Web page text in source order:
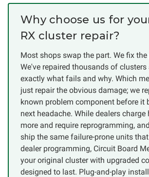
Why choose us for
RX cluster repair?
Most shops swap the part. We fix the
We've repaired thousands of
exactly what fails and why. Which
just repair the obvious damage; we
known problem component before it
next headache. While dealers charge
more and require reprogramming,
ship the same failure-prone units
dealer programming, Circuit Board
your original cluster with upgraded
designed to last. Plug-and-play